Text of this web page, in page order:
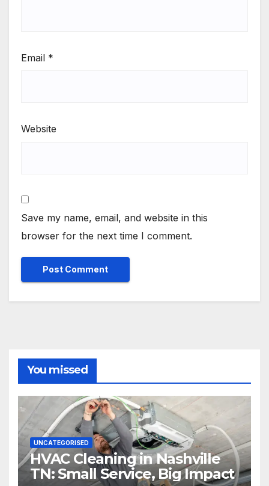
Email *
Website
Save my name, email, and website in this
browser for the next time I comment.
You missed
UNCATEGORISED
HVAC Cleaning in Nashville
TN: Small Service, Big Impact